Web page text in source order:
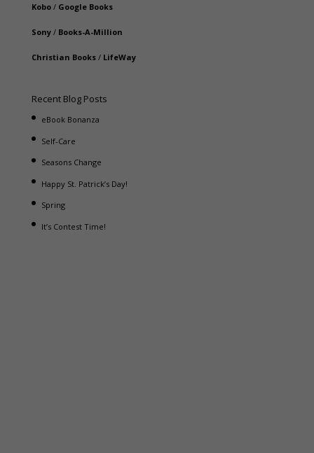
Kobo/ Google Books
Sony/ Books-A-Million
Christian Books/ LifeWay
Recent Blog Posts
eBook Bonanza
Self-Care
Seasons Change
Happy St. Patrick’s Day!
Spring
It’s Contest Time!